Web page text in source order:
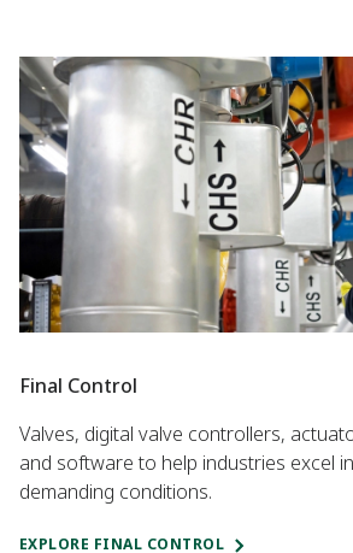
Final Control
Valves, digital valve controllers,
and software to help industries excel
demanding conditions.
EXPLORE FINAL CONTROL